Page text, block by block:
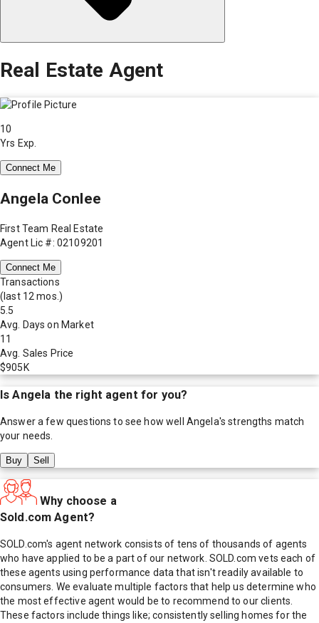
Real Estate Agent
10
Yrs Exp.
Connect Me
Angela Conlee
First Team Real Estate
Agent Lic #: 02109201
Connect Me
Transactions
(last 12 mos.)
5.5
Avg. Days on Market
11
Avg. Sales Price
$905K
IsAngela the right agent for you?
Answer a few questions to see how well Angela's strengths match
your needs.
Buy Sell
Why choose a
Sold.com Agent?
SOLD.com's agent network consists of tens of thousands of agents
who have applied to be a part of our network. SOLD.com vets each of
these agents using performance data that isn't readily available to
consumers. We evaluate multiple factors that help us determine who
the most effective agent would be to recommend to our clients.
These factors include things like; consistently selling homes for the